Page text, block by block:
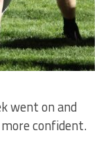
went on and
confident.